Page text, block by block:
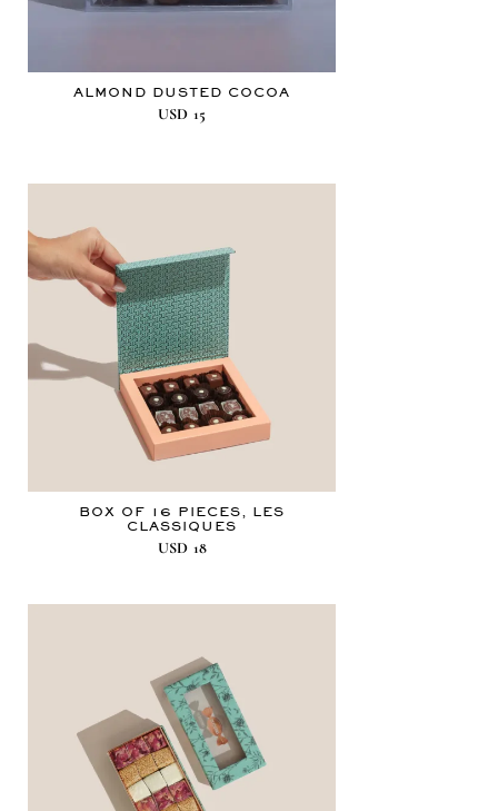
ALMOND DUSTED COCOA
USD 15
BOX OF 16 PIECES, LES
CLASSIQUES
USD 18